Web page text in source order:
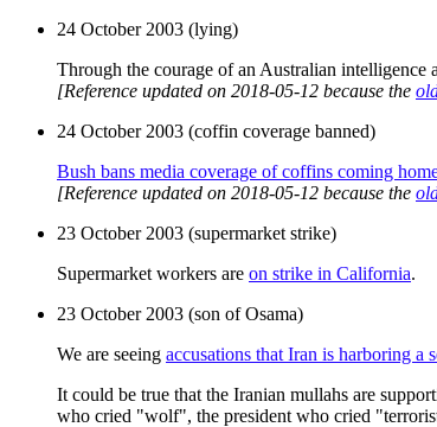
24 October 2003 (lying)
Through the courage of an Australian intelligence
[Reference updated on 2018-05-12 because the
24 October 2003 (coffin coverage banned)
Bush bans media coverage of coffins coming
[Reference updated on 2018-05-12 because the
23 October 2003 (supermarket strike)
Supermarket workers are on strike in California.
23 October 2003 (son of Osama)
We are seeing accusations that Iran is harboring a
It could be true that the Iranian mullahs are
who cried "wolf", the president who cried